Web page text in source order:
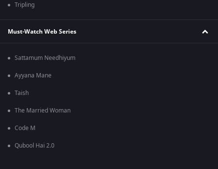
Tripling
Must-Watch Web Series
Sattamum Needhiyum
Ayyana Mane
Taish
The Married Woman
Code M
Qubool Hai 2.0